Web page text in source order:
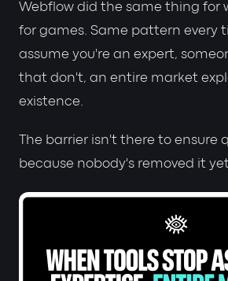
Webflow did the same thing for
for games. Same pattern every
assume you're an expert,
that don't, an entire market
existence.
The barrier isn't there to ensure
because nobody's removed it